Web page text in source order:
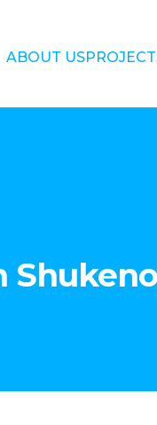
ABOUT US